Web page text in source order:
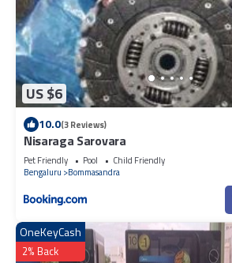
US $6
10.0(3 Reviews)
Nisaraga Sarovara
Pet Friendly Pool
Child Friendly
Bengaluru
Bommasandra
OneKeyCash
2% Back